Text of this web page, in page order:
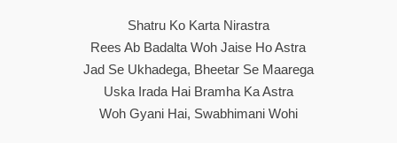
Shatru Ko Karta Nirastra
Rees Ab Badalta Woh Jaise Ho Astra
Jad Se Ukhadega, Bheetar Se Maarega
Uska Irada Hai Bramha Ka Astra
Woh Gyani Hai, Swabhimani Wohi